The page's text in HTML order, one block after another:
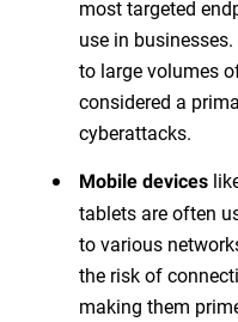
most targeted
use in
to large volumes
considered a
cyberattacks.
Mobile devices
tablets are often
to various
the risk of
making them